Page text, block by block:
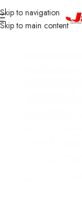
Skip to navigation
Skip to main content
Home Wires & Cables